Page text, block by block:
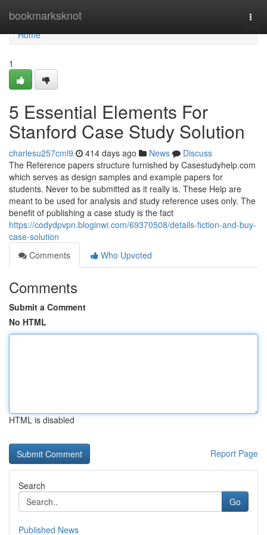
bookmarksknot
Home
Home
1
5 Essential Elements For
Stanford Case Study Solution
charlesu257cml9 414 days ago News
Discuss
The Reference papers structure furnished by Casestudyhelp.com
which serves as design samples and example papers for
students. Never to be submitted as it really is. These Help are
meant to be used for analysis and study reference uses only. The
benefit of publishing a case study is the fact
https://codydpvpn.bloginwi.com/69370508/details-fiction-and-buy-
case-solution
Comments
Who Upvoted
Comments
Submit a Comment
No HTML
HTML is disabled
Report Page
Search
Go
Published News